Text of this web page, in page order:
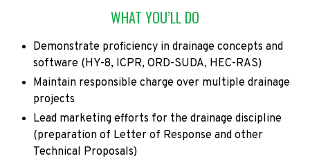
WHAT YOU’LL DO
Demonstrate proficiency in drainage concepts and
software (HY-8, ICPR, ORD-SUDA, HEC-RAS)
Maintain responsible charge over multiple drainage
projects
Lead marketing efforts for the drainage discipline
(preparation of Letter of Response and other
Technical Proposals)